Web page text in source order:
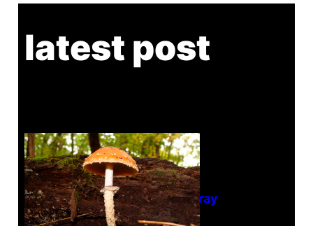
latest post
Tanghe Annual Foray